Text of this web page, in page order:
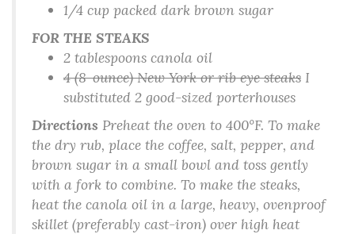
1/4 cup packed dark brown sugar
FOR THE STEAKS
2 tablespoons canola oil
4 (8-ounce) New York or rib eye steaks I
substituted 2 good-sized porterhouses
Directions Preheat the oven to 400°F. To make
the dry rub, place the coffee, salt, pepper, and
brown sugar in a small bowl and toss gently
with a fork to combine. To make the steaks,
heat the canola oil in a large, heavy, ovenproof
skillet (preferably cast-iron) over high heat